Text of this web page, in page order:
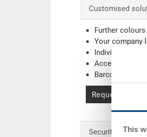
This
Customised
Further colours
Your company
Individual
Accessories
Barcode
Request for
Security & Order